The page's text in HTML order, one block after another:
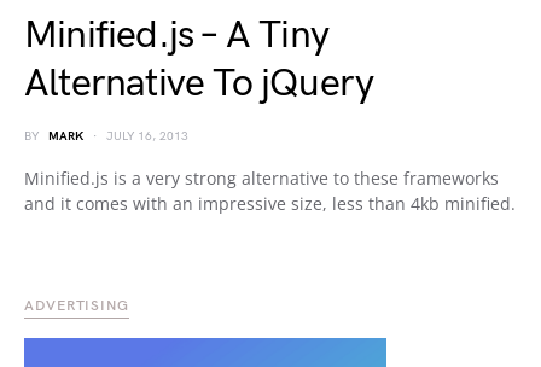
Minified.js – A Tiny
Alternative To jQuery
BY MARK JULY 16, 2013
Minified.js is a very strong alternative to these frameworks
and it comes with an impressive size, less than 4kb minified.
ADVERTISING